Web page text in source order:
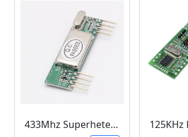
433Mhz Superheterodyne Wireless Receiver Module (315M RXB6)